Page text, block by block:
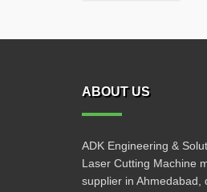
ABOUT US
ADK Engineering &
Laser Cutting Machine
supplier in Ahmedabad,